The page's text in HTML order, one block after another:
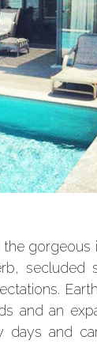
secluded
and an
days and